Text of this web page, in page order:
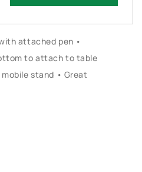
attached pen •
to attach to table
mobile stand • Great